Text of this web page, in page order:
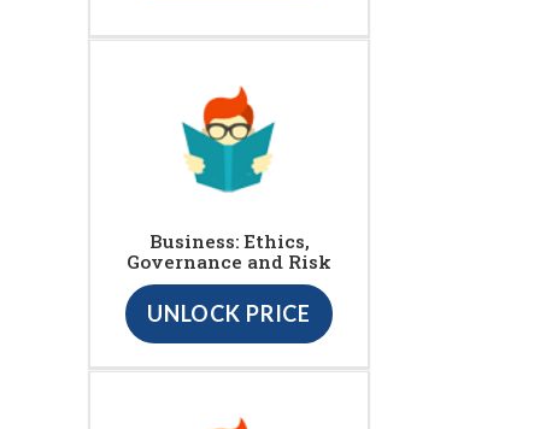
Business: Ethics,
Governance and Risk
UNLOCK PRICE